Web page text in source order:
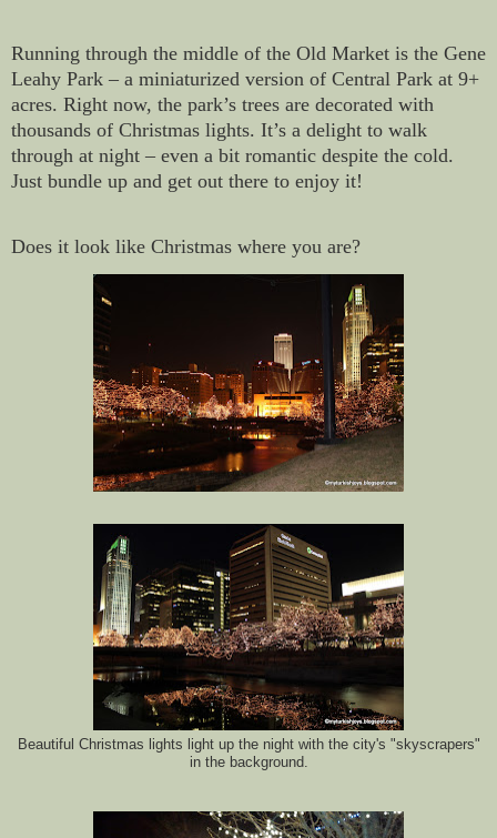
Running through the middle of the Old Market is the Gene
Leahy Park – a miniaturized version of Central Park at 9+
acres. Right now, the park’s trees are decorated with
thousands of Christmas lights. It’s a delight to walk
through at night – even a bit romantic despite the cold.
Just bundle up and get out there to enjoy it!
Does it look like Christmas where you are?
Beautiful Christmas lights light up the night with the city's "skyscrapers"
in the background.